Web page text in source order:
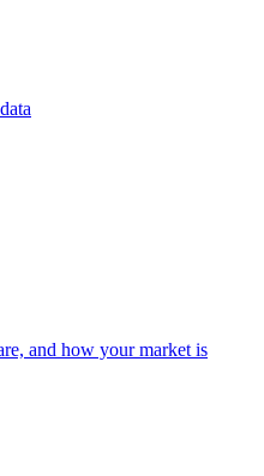
and how your market is